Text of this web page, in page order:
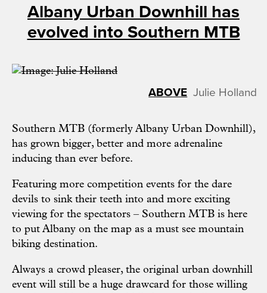
Albany Urban Downhill has
evolved into Southern MTB
Julie Holland
Southern MTB (formerly Albany Urban Downhill),
has grown bigger, better and more adrenaline
inducing than ever before.
Featuring more competition events for the dare
devils to sink their teeth into and more exciting
viewing for the spectators – Southern MTB is here
to put Albany on the map as a must see mountain
biking destination.
Always a crowd pleaser, the original urban downhill
event will still be a huge drawcard for those willing